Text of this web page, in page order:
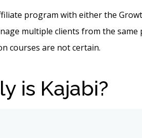
program with either the
multiple clients from the same
courses are not certain.
is Kajabi?